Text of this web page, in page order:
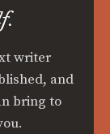
writer
and
bring to